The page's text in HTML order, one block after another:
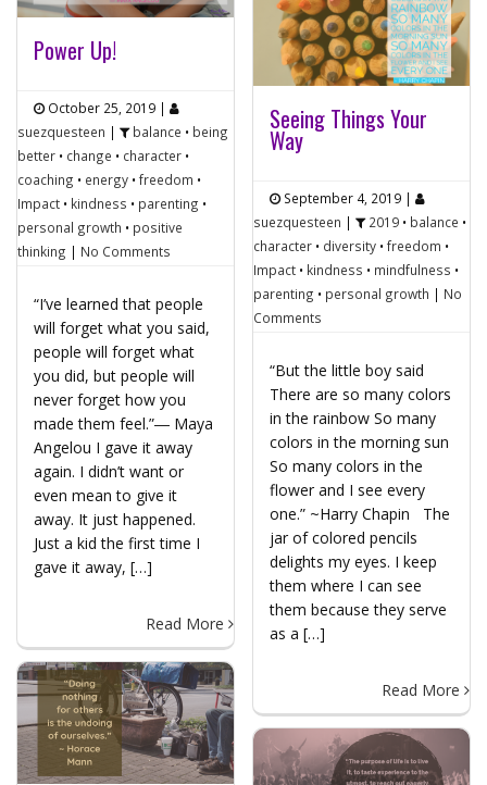
Power Up!
October 25, 2019 |
suezquesteen | balance • being
better • change • character •
coaching • energy •freedom •
Impact • kindness • parenting •
personal growth • positive
thinking | No Comments
“I’ve learned that people
will forget what you said,
people will forget what
you did, but people will
never forget how you
made them feel.”― Maya
Angelou I gave it away
again. I didn’t want or
even mean to give it
away. It just happened.
Just a kid the first time I
gave it away, […]
Read More
Seeing Things Your
Way
September 4, 2019 |
suezquesteen | 2019 • balance •
character • diversity •freedom •
Impact • kindness • mindfulness •
parenting • personal growth | No
Comments
“But the little boy said
There are so many colors
in the rainbow So many
colors in the morning sun
So many colors in the
flower and I see every
one.” ~Harry Chapin The
jar of colored pencils
delights my eyes. I keep
them where I can see
them because they serve
as a […]
Read More